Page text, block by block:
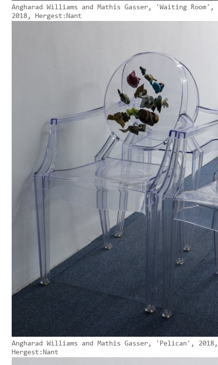
Angharad Williams and Mathis Gasser, 'Waiting Room',
2018, Hergest:Nant
Angharad Williams and Mathis Gasser, 'Pelican', 2018,
Hergest:Nant